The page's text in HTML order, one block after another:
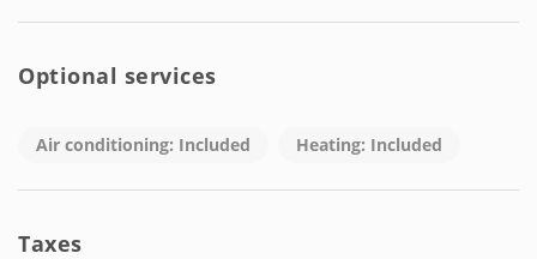
Optional services
Air conditioning: Included Heating: Included
Taxes